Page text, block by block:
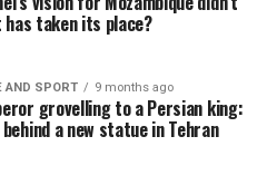
has taken its place?
AND SPORT 9 months ago
grovelling to a Persian king:
a new statue in Tehran